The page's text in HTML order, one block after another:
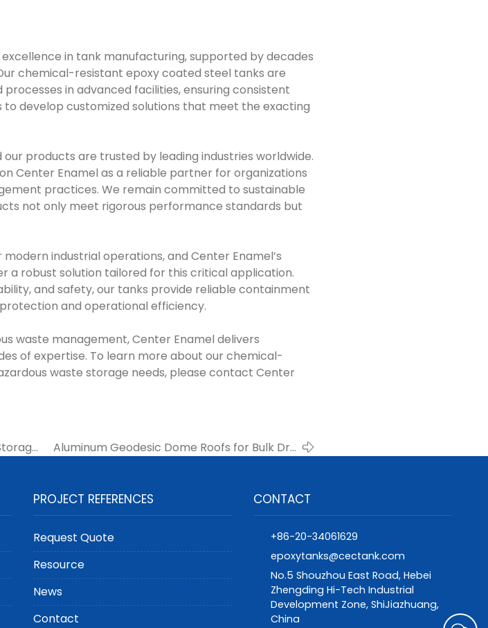
in tank manufacturing, supported by decades
chemical-resistant epoxy coated steel tanks are
in advanced facilities, ensuring consistent
develop customized solutions that meet the exacting
products are trusted by leading industries worldwide.
Center Enamel as a reliable partner for organizations
practices. We remain committed to sustainable
not only meet rigorous performance standards but
industrial operations, and Center Enamel’s
robust solution tailored for this critical application.
and safety, our tanks provide reliable containment
and operational efficiency.
waste management, Center Enamel delivers
of expertise. To learn more about our chemical-
waste storage needs, please contact Center
Aluminum Geodesic Dome Roofs for Bulk Dry
PROJECT REFERENCES
Request Quote
Resource
News
Contact
CONTACT
+86-20-34061629
epoxytanks@cectank.com
No.5 Shouzhou East Road, Hebei
Zhengding Hi-Tech Industrial
Development Zone, ShiJiazhuang,
China